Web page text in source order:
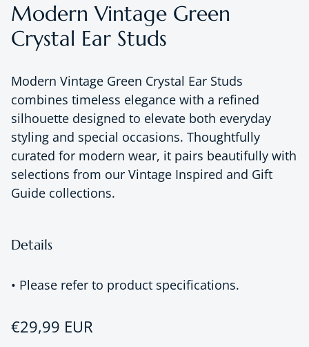
Modern Vintage Green
Crystal Ear Studs
Modern Vintage Green Crystal Ear Studs
combines timeless elegance with a refined
silhouette designed to elevate both everyday
styling and special occasions. Thoughtfully
curated for modern wear, it pairs beautifully with
selections from our Vintage Inspired and Gift
Guide collections.
Details
• Please refer to product specifications.
Regular price
€29,99 EUR